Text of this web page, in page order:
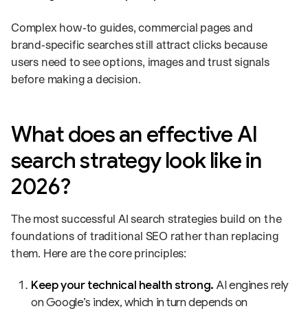
Complex how‑to guides, commercial pages and
brand‑specific searches still attract clicks because
users need to see options, images and trust signals
before making a decision.
What does an effective AI
search strategy look like in
2026?
The most successful AI search strategies build on the
foundations of traditional SEO rather than replacing
them. Here are the core principles:
Keep your technical health strong. AI engines rely
on Google’s index, which in turn depends on